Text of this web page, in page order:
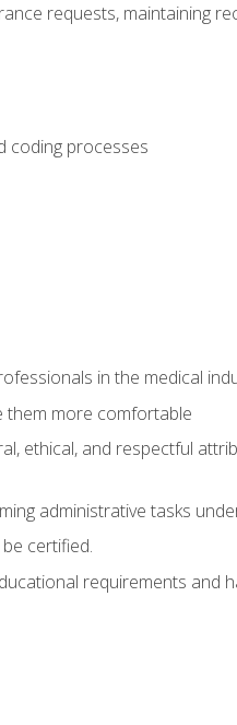
requests, maintaining
coding processes
in the medical
them more comfortable
ethical, and respectful
administrative tasks
certified.
requirements and